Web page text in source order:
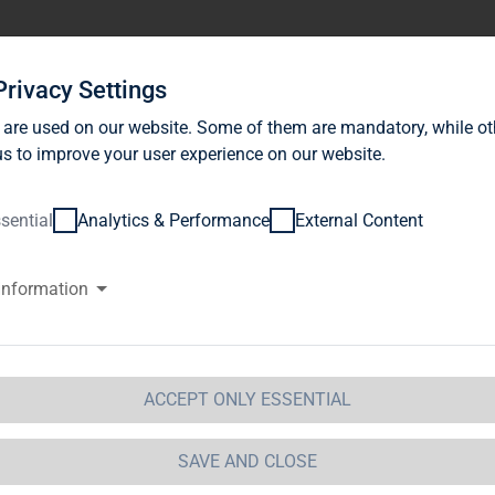
Relations
Immobilien AG: Release
1 of the WpHG [the
with the objective of
Immobilien AG: Release according to Article 40,
Settings
are used on our website. Some of them are mandatory, while
to improve your user experience on our website.
Analytics & Performance External Content
ACCEPT ONLY ESSENTIAL
SAVE AND CLOSE